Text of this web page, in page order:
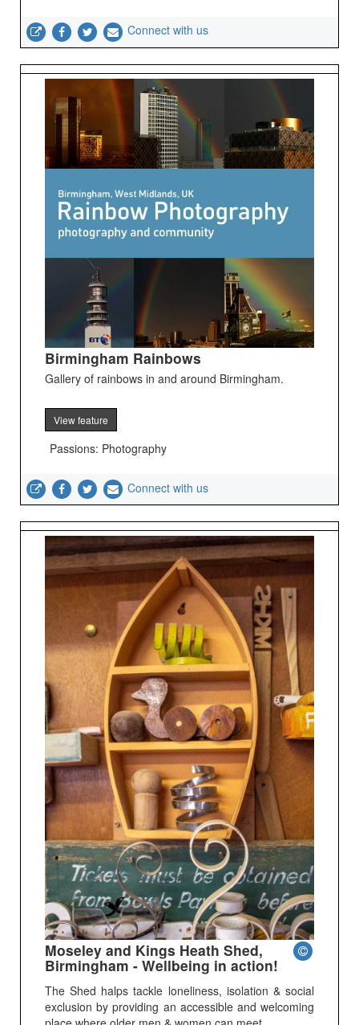
Connect with us
Birmingham Rainbows
Gallery of rainbows in and around Birmingham.
View feature
Passions: Photography
Connect with us
Moseley and Kings Heath Shed,
Birmingham - Wellbeing in action!
The Shed halps tackle loneliness, isolation & social
exclusion by providing an accessible and welcoming